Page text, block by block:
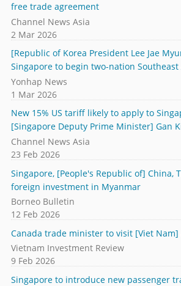
free trade agreement
Channel News Asia
2 Mar 2026
[Republic of Korea President Lee Jae
Singapore to begin two-nation Southeast
Yonhap News
1 Mar 2026
New 15% US tariff likely to apply to
[Singapore Deputy Prime Minister] Gan
Channel News Asia
23 Feb 2026
Singapore, [People's Republic of] China,
foreign investment in Myanmar
Borneo Bulletin
12 Feb 2026
Canada trade minister to visit [Viet Nam]
Vietnam Investment Review
9 Feb 2026
Singapore to introduce new passenger